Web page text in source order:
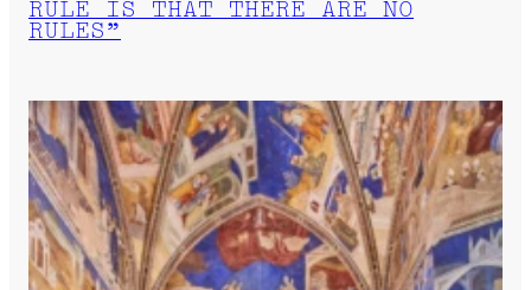
RULE IS THAT THERE ARE NO
RULES”